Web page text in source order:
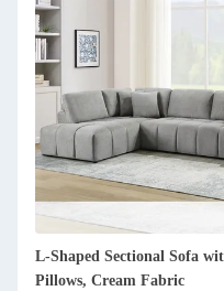
L-Shaped Sectional Sofa
Pillows, Cream Fabric